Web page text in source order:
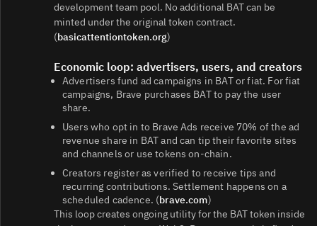
development team pool. No additional BAT can be
minted under the original token contract.
(basicattentiontoken.org)
Economic loop: advertisers, users, and creators
Advertisers fund ad campaigns in BAT or fiat. For fiat
campaigns, Brave purchases BAT to pay the user
share.
Users who opt in to Brave Ads receive 70% of the ad
revenue share in BAT and can tip their favorite sites
and channels or use tokens on‑chain.
Creators register as verified to receive tips and
recurring contributions. Settlement happens on a
scheduled cadence. (brave.com)
This loop creates ongoing utility for the BAT token inside